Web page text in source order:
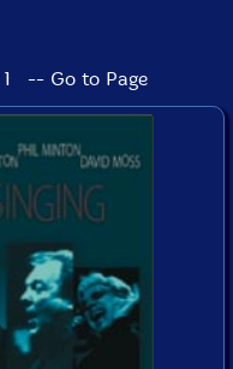
1 -- Go to Page